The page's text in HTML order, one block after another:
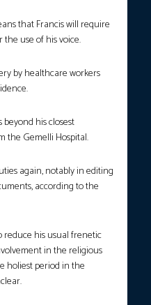
that Francis will require
use of his voice.
by healthcare workers
his closest
the Gemelli Hospital.
again, notably in editing
according to the
reduce his usual frenetic
in the religious
holiest period in the